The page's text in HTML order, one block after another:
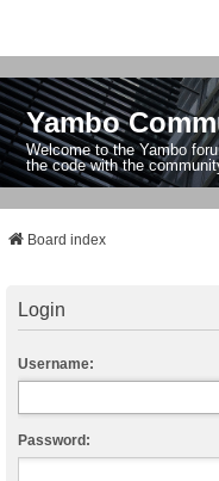
Yambo
Welcome to the Yambo
the code with the
Board index
Login
Username:
Password: